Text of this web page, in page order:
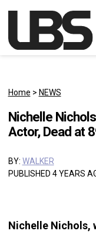
Main
Home > NEWS
Nichelle
Actor, Dead at
BY: WALKER
PUBLISHED 4 YEARS
Nichelle Nichols,